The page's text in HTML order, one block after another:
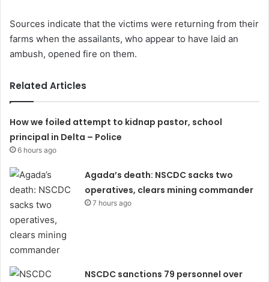
Sources indicate that the victims were returning from their
farms when the assailants, who appear to have laid an
ambush, opened fire on them.
Related Articles
How we foiled attempt to kidnap pastor, school
principal in Delta – Police
6 hours ago
Agada’s death: NSCDC sacks two
operatives, clears mining commander
7 hours ago
NSCDC sanctions 79 personnel over